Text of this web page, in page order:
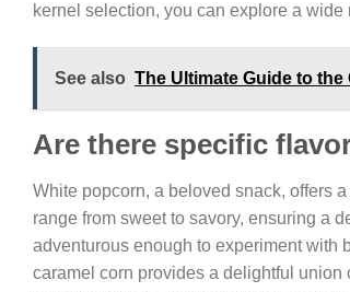
kernel selection, you can explore a
See also The Ultimate Guide to
Are there specific
White popcorn, a beloved snack, offers
range from sweet to savory, ensuring a
adventurous enough to experiment with
caramel corn provides a delightful